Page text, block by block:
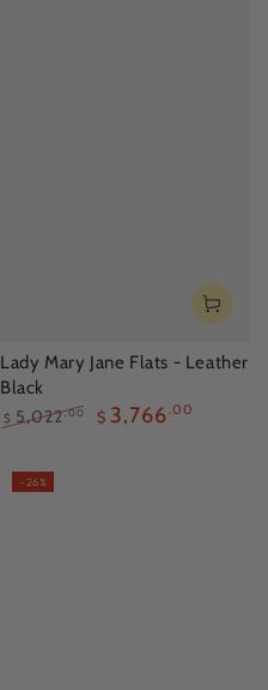
Lady Mary Jane Flats - Leather
Black
$ 5,022.00 $ 3,766.00
–26%